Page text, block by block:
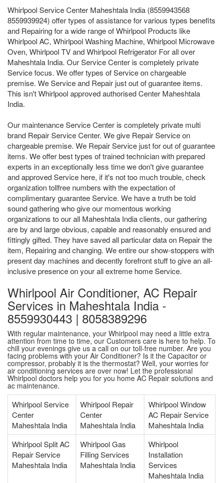
Whirlpool Service Center Maheshtala India (8559943568
8559939924) offer types of assistance for various types benefits
and Repairing for a wide range of Whirlpool Products like
Whirlpool AC, Whirlpool Washing Machine, Whirlpool Microwave
Oven, Whirlpool TV and Whirlpool Refrigerator For all over
Maheshtala India. Our Service Center is completely private
Service focus. We offer types of Service on chargeable
premise. We Service and Repair just out of guarantee items.
This isn't Whirlpool approved authorised Center Maheshtala
India.
Our maintenance Service Center is completely private multi
brand Repair Service Center. We give Repair Service on
chargeable premise. We Repair Service just for out of guarantee
items. We offer best types of trained technician with prepared
experts in an exceptionally less time we don't give guarantee
and approved Service here, if it's not too much trouble, check
organization tollfree numbers with the expectation of
complimentary guarantee Service. We have a truth be told
sound gathering who give our momentous working
organizations to our all Maheshtala India clients, our gathering
are by and large obvious, capable and reasonably ensured and
fittingly gifted. They have saved all particular data on Repair the
item, Repairing and changing. We entire our show-stoppers with
present day machines and decently forefront stuff to give an all-
inclusive presence on your all extreme home Service.
Whirlpool Air Conditioner, AC Repair
Services in Maheshtala India -
8559930443 | 8058389296
With regular maintenance, your Whirlpool may need a little extra
attention from time to time, our Customers care is here to help. To
chill your evenings give us a call on our toll-free number. Are you
facing problems with your Air Conditioner? Is it the Capacitor or
compressor, probably it is the thermostat? Well, your worries for
air conditioning services are over now! Let the professional
Whirlpool doctors help you for you home AC Repair solutions and
ac maintenance.
Whirlpool Service
Center
Maheshtala India
Whirlpool Repair
Center
Maheshtala India
Whirlpool Window
AC Repair Service
Maheshtala India
Whirlpool Split AC
Repair Service
Maheshtala India
Whirlpool Gas
Filling Services
Maheshtala India
Whirlpool
Installation
Services
Maheshtala India